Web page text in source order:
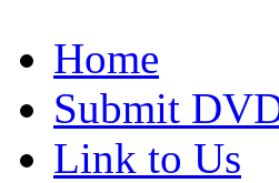
Home
Submit
Link to Us